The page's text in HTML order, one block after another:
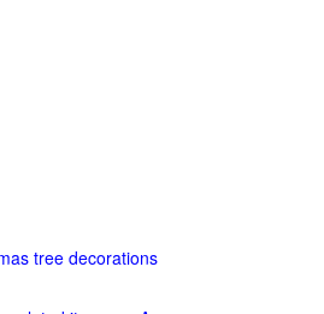
tree decorations